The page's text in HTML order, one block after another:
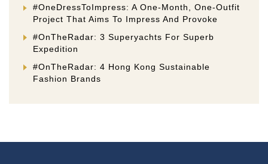
#OneDressToImpress: A One-Month, One-Outfit
Project That Aims To Impress And Provoke
#OnTheRadar: 3 Superyachts For Superb
Expedition
#OnTheRadar: 4 Hong Kong Sustainable
Fashion Brands